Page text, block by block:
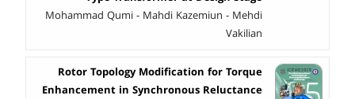
Mohammad Qumi - Mahdi Kazemiun - Mehdi
Vakilian
Rotor Topology Modification for Torque
Enhancement in Synchronous Reluctance